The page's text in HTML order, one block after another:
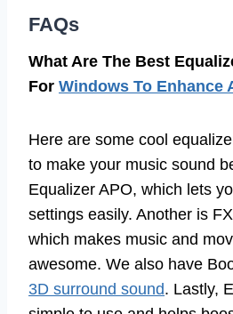
FAQs
What Are The Best
For Windows To Enhance
Here are some cool
to make your music sound
Equalizer APO, which lets
settings easily. Another is
which makes music and
awesome. We also have
3D surround sound. Lastly,